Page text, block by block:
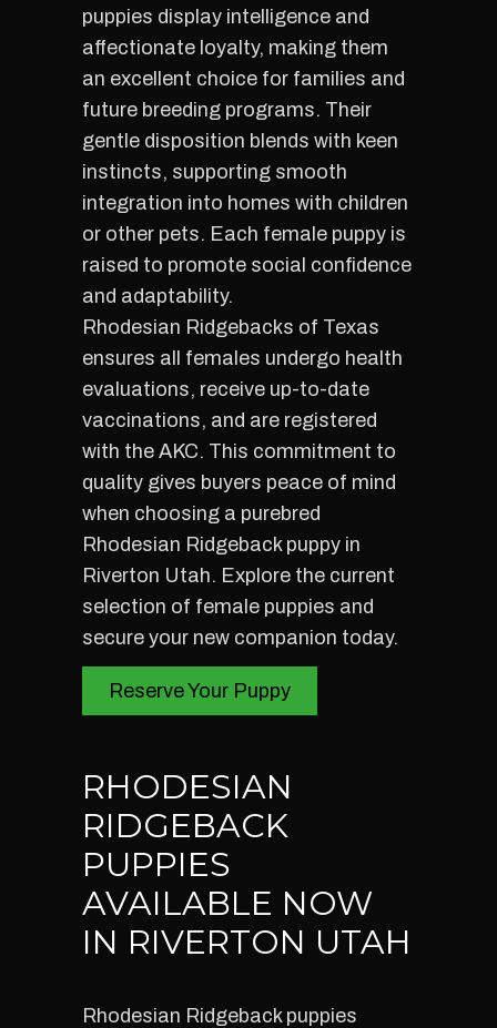
puppies display intelligence and
affectionate loyalty, making them
an excellent choice for families and
future breeding programs. Their
gentle disposition blends with keen
instincts, supporting smooth
integration into homes with children
or other pets. Each female puppy is
raised to promote social confidence
and adaptability.
Rhodesian Ridgebacks of Texas
ensures all females undergo health
evaluations, receive up-to-date
vaccinations, and are registered
with the AKC. This commitment to
quality gives buyers peace of mind
when choosing a purebred
Rhodesian Ridgeback puppy in
Riverton Utah. Explore the current
selection of female puppies and
secure your new companion today.
Reserve Your Puppy
RHODESIAN
RIDGEBACK
PUPPIES
AVAILABLE NOW
IN RIVERTON UTAH
Rhodesian Ridgeback puppies